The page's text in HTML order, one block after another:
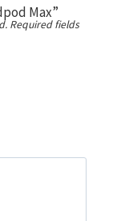
Max”
Required fields